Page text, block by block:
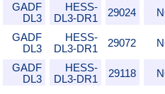
GADF
DL3
HESS-
DL3-DR1
29024
GADF
DL3
HESS-
DL3-DR1
29072
GADF
DL3
HESS-
DL3-DR1
29118